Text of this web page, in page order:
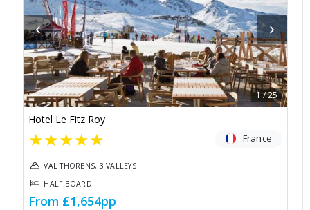
‹ ›
1/25
Hotel Le Fitz Roy
★★★★★ France
VAL THORENS, 3 VALLEYS
HALF BOARD
From £1,654pp